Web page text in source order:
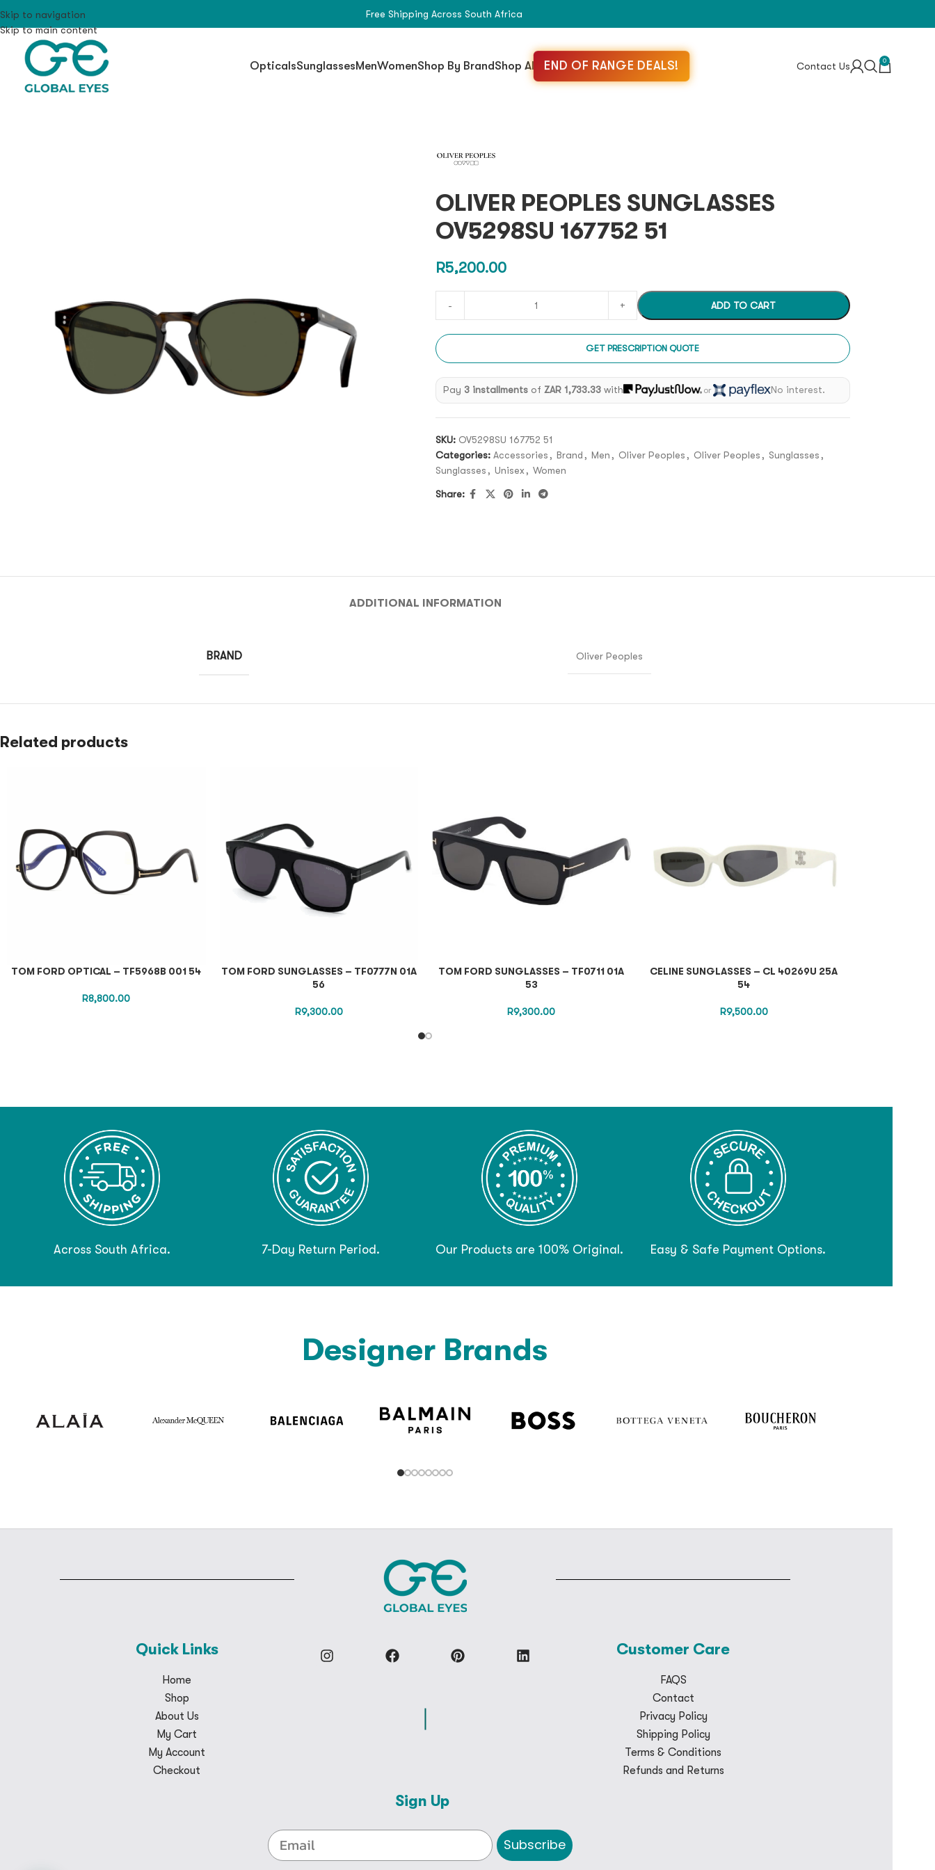
Skip to navigation
Skip to main content
Free Shipping Across South Africa
OpticalsSunglassesMenWomenShop By BrandShop All END OF RANGE DEALS! Contact Us 0
OLIVER PEOPLES SUNGLASSES
OV5298SU 167752 51
R5,200.00
ADD TO CART
GET PRESCRIPTION QUOTE
Pay 3 installments ofZAR 1,733.33 with or No interest.
SKU: OV5298SU 167752 51
Categories: Accessories , Brand , Men , Oliver Peoples , Oliver Peoples , Sunglasses ,
Sunglasses , Unisex , Women
Share:
ADDITIONAL INFORMATION
BRAND Oliver Peoples
Related products
TOM FORD OPTICAL – TF5968B 001 54
R8,800.00
TOM FORD SUNGLASSES – TF0777N 01A
56
R9,300.00
TOM FORD SUNGLASSES – TF0711 01A
53
R9,300.00
CELINE SUNGLASSES – CL 40269U 25A
54
R9,500.00
Across South Africa. 7-Day Return Period. Our Products are 100% Original. Easy & Safe Payment Options.
Designer Brands
Quick Links
Home
Shop
About Us
My Cart
My Account
Checkout
Customer Care
FAQS
Contact
Privacy Policy
Shipping Policy
Terms & Conditions
Refunds and Returns
Sign Up
Subscribe